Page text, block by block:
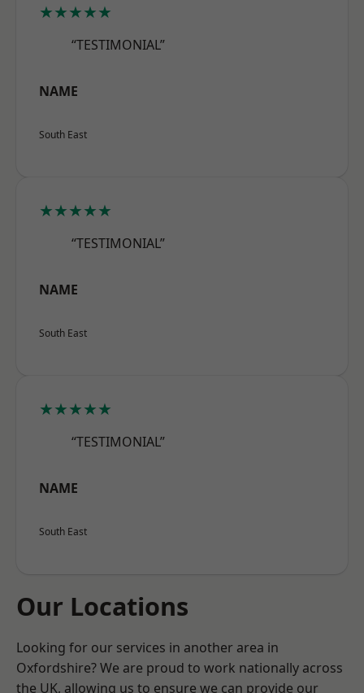
★★★★★
“TESTIMONIAL”
NAME
South East
★★★★★
“TESTIMONIAL”
NAME
South East
★★★★★
“TESTIMONIAL”
NAME
South East
Our Locations
Looking for our services in another area in
Oxfordshire? We are proud to work nationally across
the UK, allowing us to ensure we can provide our